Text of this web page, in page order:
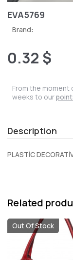
EVA5769
Brand:
0.32 $
From the moment
weeks to our
Description
PLASTİC
Related
Out Of Stock